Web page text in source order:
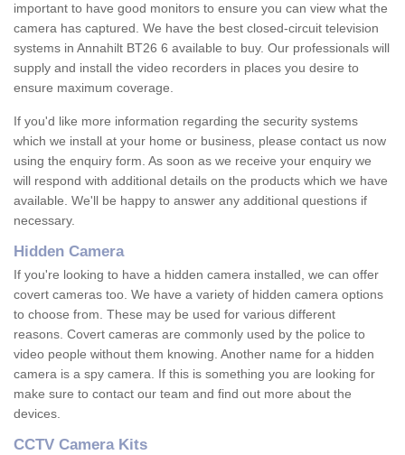
important to have good monitors to ensure you can view what the
camera has captured. We have the best closed-circuit television
systems in Annahilt BT26 6 available to buy. Our professionals will
supply and install the video recorders in places you desire to
ensure maximum coverage.
If you'd like more information regarding the security systems
which we install at your home or business, please contact us now
using the enquiry form. As soon as we receive your enquiry we
will respond with additional details on the products which we have
available. We'll be happy to answer any additional questions if
necessary.
Hidden Camera
If you're looking to have a hidden camera installed, we can offer
covert cameras too. We have a variety of hidden camera options
to choose from. These may be used for various different
reasons. Covert cameras are commonly used by the police to
video people without them knowing. Another name for a hidden
camera is a spy camera. If this is something you are looking for
make sure to contact our team and find out more about the
devices.
CCTV Camera Kits